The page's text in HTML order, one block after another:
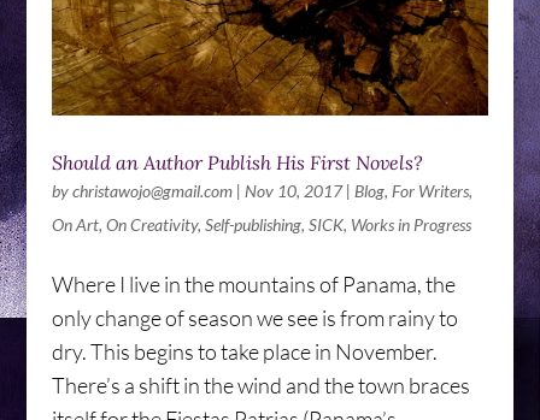
Should an Author Publish His First Novels?
bychristawojo@gmail.com| Nov 10, 2017| Blog, For Writers,
On Art, On Creativity, Self-publishing, SICK, Works in Progress
Where I live in the mountains of Panama, the
only change of season we see is from rainy to
dry. This begins to take place in November.
There’s a shift in the wind and the town braces